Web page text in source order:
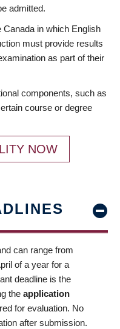
admitted.
in which English
must provide results
as part of their
components, such as
course or degree
NOW
can range from
of a year for a
deadline is the
the application
for evaluation. No
after submission.